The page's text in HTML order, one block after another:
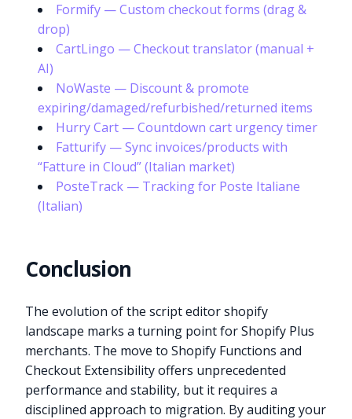
Formify — Custom checkout forms (drag &
drop)
CartLingo — Checkout translator (manual +
AI)
NoWaste — Discount & promote
expiring/damaged/refurbished/returned items
Hurry Cart — Countdown cart urgency timer
Fatturify — Sync invoices/products with
“Fatture in Cloud” (Italian market)
PosteTrack — Tracking for Poste Italiane
(Italian)
Conclusion
The evolution of the script editor shopify
landscape marks a turning point for Shopify Plus
merchants. The move to Shopify Functions and
Checkout Extensibility offers unprecedented
performance and stability, but it requires a
disciplined approach to migration. By auditing your